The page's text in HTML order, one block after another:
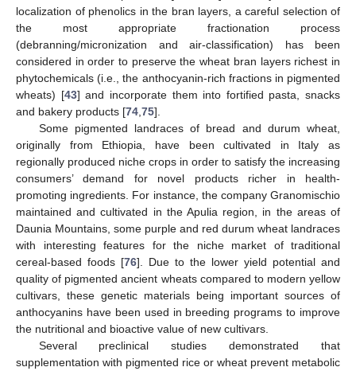
localization of phenolics in the bran layers, a careful selection of
the most appropriate fractionation process
(debranning/micronization and air-classification) has been
considered in order to preserve the wheat bran layers richest in
phytochemicals (i.e., the anthocyanin-rich fractions in pigmented
wheats) [43] and incorporate them into fortified pasta, snacks
and bakery products [74 75].
Some pigmented landraces of bread and durum wheat,
originally from Ethiopia, have been cultivated in Italy as
regionally produced niche crops in order to satisfy the increasing
consumers’ demand for novel products richer in health-
promoting ingredients. For instance, the company Granomischio
maintained and cultivated in the Apulia region, in the areas of
Daunia Mountains, some purple and red durum wheat landraces
with interesting features for the niche market of traditional
cereal-based foods [76]. Due to the lower yield potential and
quality of pigmented ancient wheats compared to modern yellow
cultivars, these genetic materials being important sources of
anthocyanins have been used in breeding programs to improve
the nutritional and bioactive value of new cultivars.
Several preclinical studies demonstrated that
supplementation with pigmented rice or wheat prevent metabolic